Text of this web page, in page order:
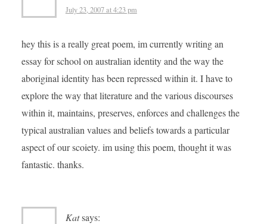
July 23, 2007 at 4:23 pm
hey this is a really great poem, im currently writing an
essay for school on australian identity and the way the
aboriginal identity has been repressed within it. I have to
explore the way that literature and the various discourses
within it, maintains, preserves, enforces and challenges the
typical australian values and beliefs towards a particular
aspect of our scoiety. im using this poem, thought it was
fantastic. thanks.
Katsays: